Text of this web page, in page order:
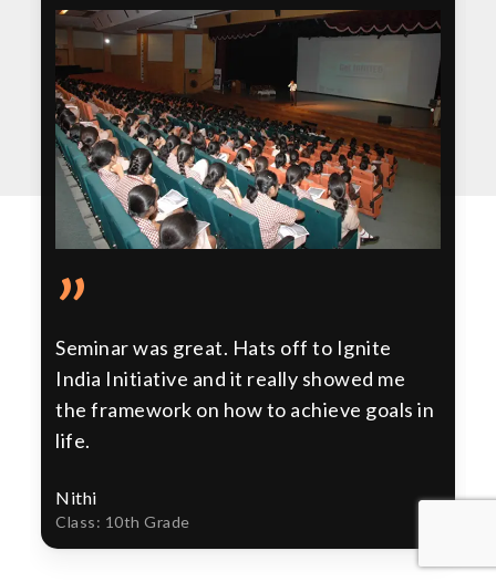
”
Seminar was great. Hats off to Ignite
India Initiative and it really showed me
the framework on how to achieve goals in
life.
Nithi
Class: 10th Grade